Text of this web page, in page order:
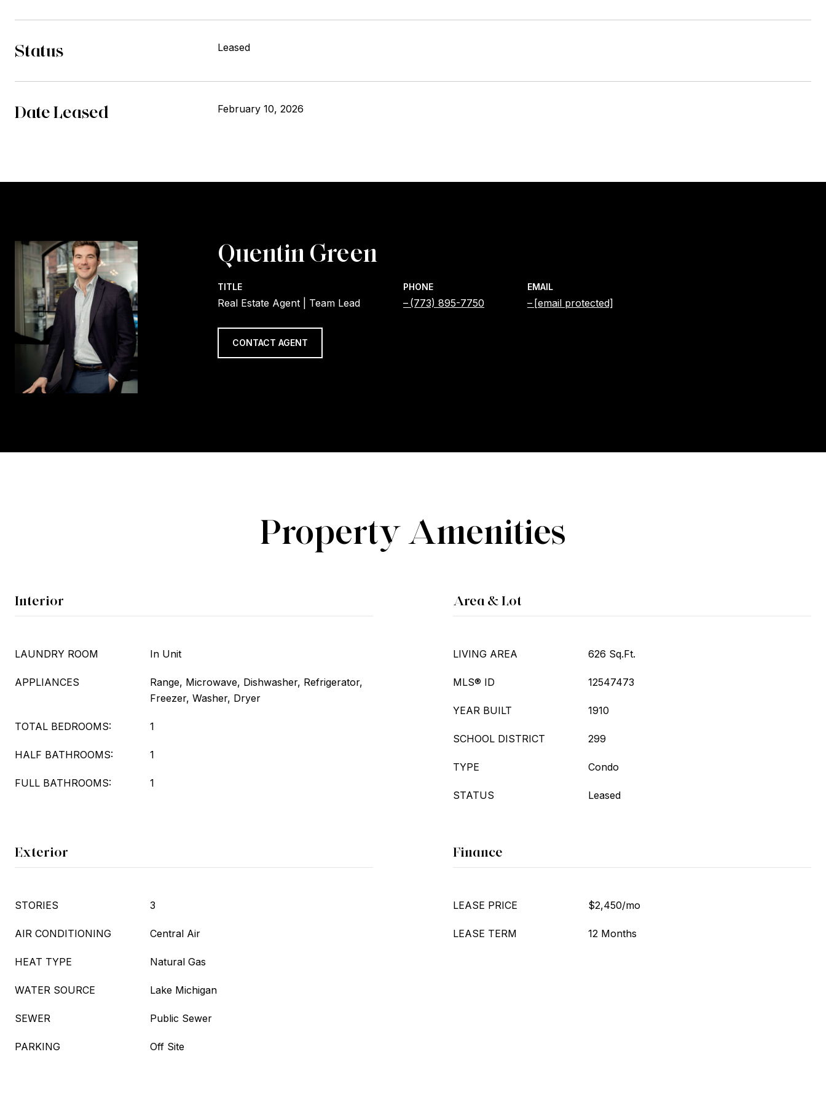
Status Leased
Date Leased February 10, 2026
Quentin Green
TITLE
Real Estate Agent | Team Lead
PHONE
(773) 895-7750
EMAIL
[email protected]
CONTACT AGENT
Property Amenities
Interior
LAUNDRY ROOM In Unit
APPLIANCES
Range, Microwave, Dishwasher, Refrigerator,
Freezer, Washer, Dryer
TOTAL BEDROOMS: 1
HALF BATHROOMS: 1
FULL BATHROOMS: 1
Area & Lot
LIVING AREA 626 Sq.Ft.
MLS® ID 12547473
YEAR BUILT 1910
SCHOOL DISTRICT 299
TYPE Condo
STATUS Leased
Exterior
STORIES 3
AIR CONDITIONING Central Air
HEAT TYPE Natural Gas
WATER SOURCE Lake Michigan
SEWER Public Sewer
PARKING Off Site
Finance
LEASE PRICE $2,450/mo
LEASE TERM 12 Months